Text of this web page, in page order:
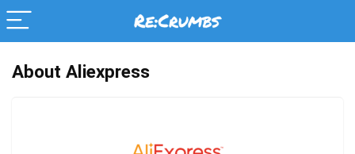
About Aliexpress